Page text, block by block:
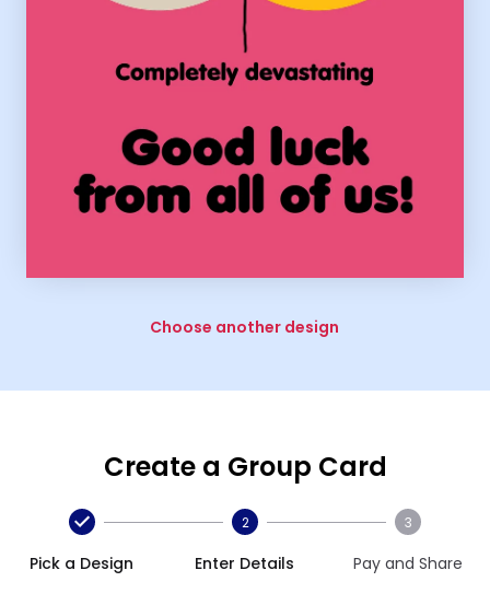
Choose another design
Create a Group Card
Pick a Design
2
Enter Details
3
Pay and Share